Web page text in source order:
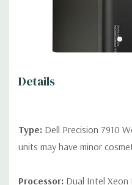
3 USB 2.0, 1
Out, 1 Audio Line In, 1 RJ45
as well)
Peripherals:
Details
Type: Dell Precision 7910
units may have minor
Processor: Dual Intel Xeon